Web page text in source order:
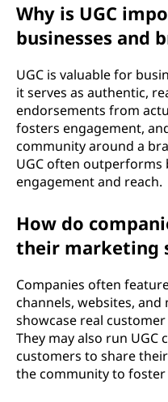
Why is UGC
businesses and
UGC is valuable for
it serves as authentic,
endorsements from
fosters engagement,
community around a
UGC often
engagement and reach.
How do
their marketing
Companies often
channels, websites,
showcase real
They may also run UGC
customers to share
the community to foster